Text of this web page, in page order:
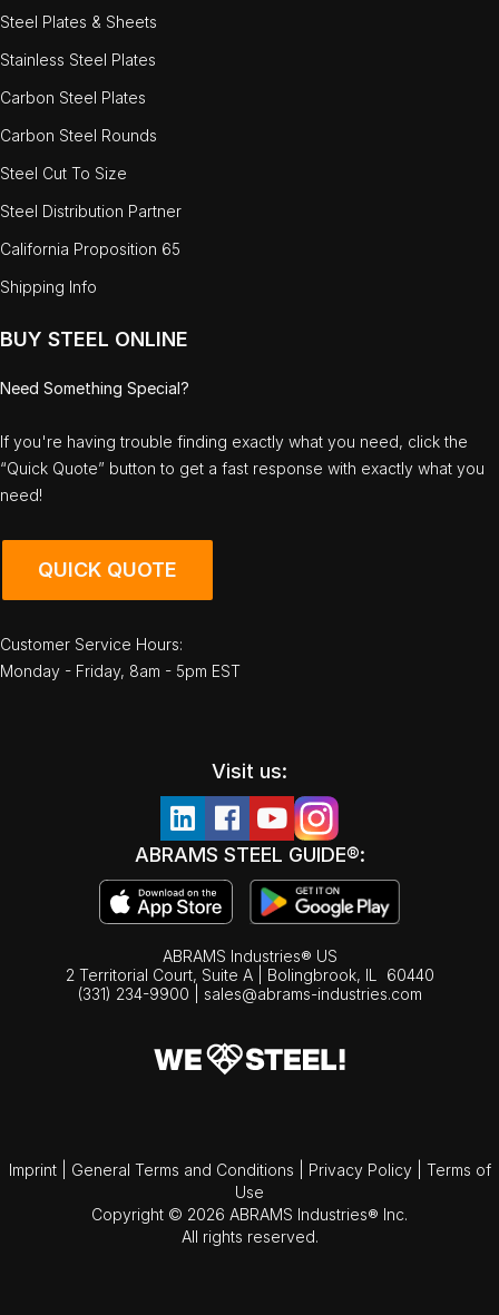
Steel Plates & Sheets
Stainless Steel Plates
Carbon Steel Plates
Carbon Steel Rounds
Steel Cut To Size
Steel Distribution Partner
California Proposition 65
Shipping Info
BUY STEEL ONLINE
Need Something Special?
If you're having trouble finding exactly what you need, click the
“Quick Quote” button to get a fast response with exactly what you
need!
QUICK QUOTE
Customer Service Hours:
Monday - Friday, 8am - 5pm EST
Visit us:
ABRAMS STEEL GUIDE®:
ABRAMS Industries® US
2 Territorial Court, Suite A | Bolingbrook, IL
60440
(331) 234-9900
sales@abrams-industries.com
Imprint General Terms and Conditions Privacy Policy
Terms of
Use
Copyright © 2026 ABRAMS Industries® Inc.
All rights reserved.